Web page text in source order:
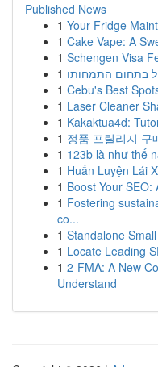
Published News
1 Your Fridge
1 Cake Vape: A
1 Schengen Visa
1 בתחום התמחותו
1 Cebu's Best
1 Laser Cleaner
1 Kakaktua4d:
1 정품 프릴리지 구
1 123b là như thế
1 Huấn Luyện Lái
1 Boost Your
1 Fostering
co...
1 Standalone
1 Locate Leading
1 2-FMA: A New
Understand